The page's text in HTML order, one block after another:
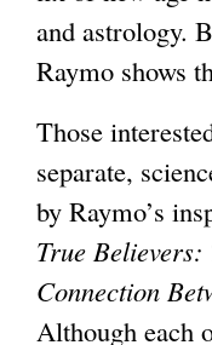
and astrology.
Raymo shows
Those
separate,
by Raymo’s
True
Connection
Although each